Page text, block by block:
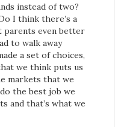
instead of two?
I think there’s a
even better
to walk away
a set of choices,
we think puts us
markets that we
the best job we
and that’s what we